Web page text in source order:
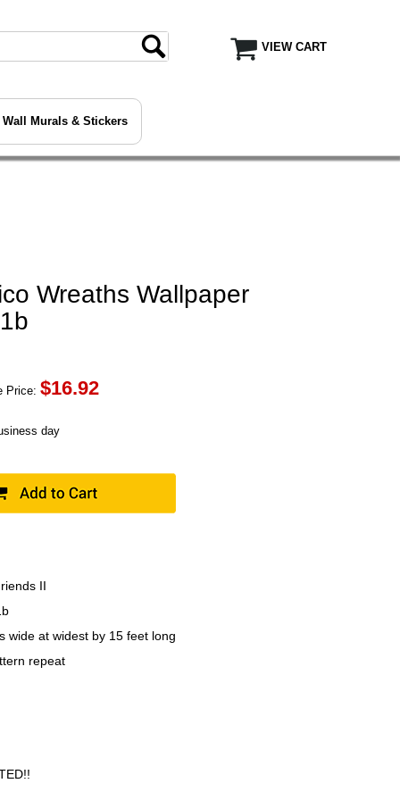
VIEW CART
Wall Murals & Stickers
Wreaths Wallpaper
Price: $16.92
day
II
wide at widest by 15 feet long
repeat